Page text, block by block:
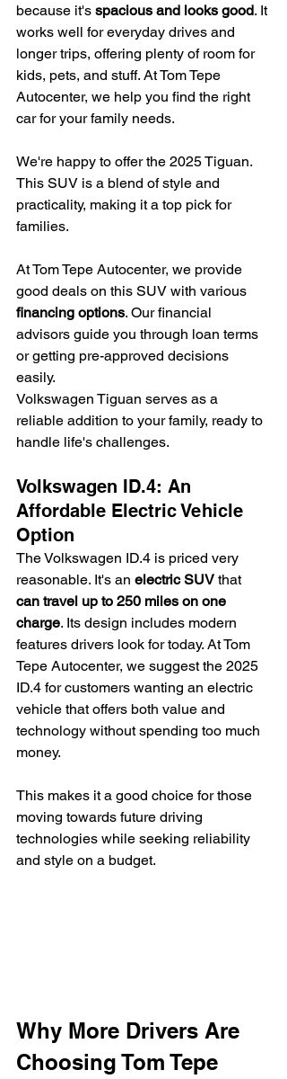
because it's spacious and looks good. It
works well for everyday drives and
longer trips, offering plenty of room for
kids, pets, and stuff. At Tom Tepe
Autocenter, we help you find the right
car for your family needs.
We're happy to offer the 2025 Tiguan.
This SUV is a blend of style and
practicality, making it a top pick for
families.
At Tom Tepe Autocenter, we provide
good deals on this SUV with various
financing options. Our financial
advisors guide you through loan terms
or getting pre-approved decisions
easily.
Volkswagen Tiguan serves as a
reliable addition to your family, ready to
handle life's challenges.
Volkswagen ID.4: An
Affordable Electric Vehicle
Option
The Volkswagen ID.4 is priced very
reasonable. It's an electric SUV that
can travel up to 250 miles on one
charge. Its design includes modern
features drivers look for today. At Tom
Tepe Autocenter, we suggest the 2025
ID.4 for customers wanting an electric
vehicle that offers both value and
technology without spending too much
money.
This makes it a good choice for those
moving towards future driving
technologies while seeking reliability
and style on a budget.
Why More Drivers Are
Choosing Tom Tepe